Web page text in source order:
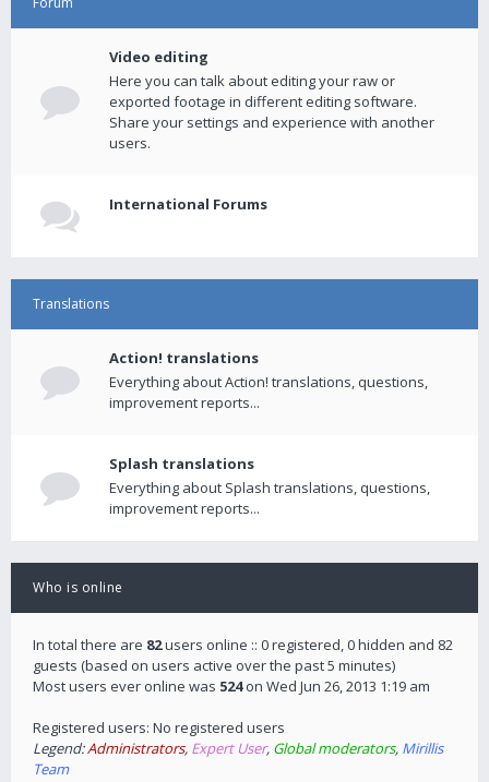
Video editing
Here you can talk about editing your raw or
exported footage in different editing software.
Share your settings and experience with another
users.
International Forums
Translations
Action! translations
Everything about Action! translations, questions,
improvement reports...
Splash translations
Everything about Splash translations, questions,
improvement reports...
Who is online
In total there are 82users online :: 0 registered, 0 hidden and 82
guests (based on users active over the past 5 minutes)
Most users ever online was 524on Wed Jun 26, 2013 1:19 am
Registered users: No registered users
Legend:Administrators, Expert User, Global moderators, Mirillis
Team